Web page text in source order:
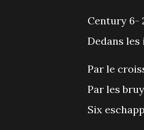
Century 6-
Dedans les
Par le
Par les
Six